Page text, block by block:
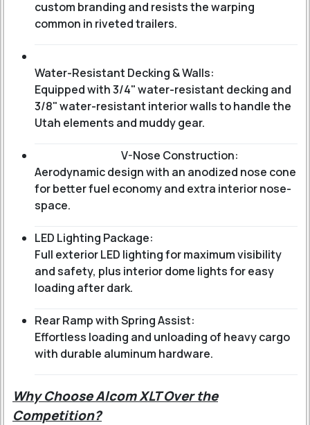
custom branding and resists the warping
common in riveted trailers.
Water-Resistant Decking & Walls:
Equipped with 3/4" water-resistant decking and
3/8" water-resistant interior walls to handle the
Utah elements and muddy gear.
V-Nose Construction:
Aerodynamic design with an anodized nose cone
for better fuel economy and extra interior nose-
space.
LED Lighting Package:
Full exterior LED lighting for maximum visibility
and safety, plus interior dome lights for easy
loading after dark.
Rear Ramp with Spring Assist:
Effortless loading and unloading of heavy cargo
with durable aluminum hardware.
Why Choose Alcom XLT Over the
Competition?